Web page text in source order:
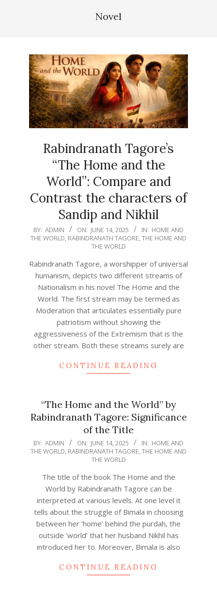
Novel
Rabindranath Tagore’s
“The Home and the
World”: Compare and
Contrast the characters of
Sandip and Nikhil
2025-
06-
BY: ADMIN ON: JUNE 14, 2025 IN: HOME AND
THE WORLD, RABINDRANATH TAGORE,THE HOME AND
THE WORLD
Rabindranath Tagore, a worshipper of universal
humanism, depicts two different streams of
Nationalism in his novel The Home and the
World. The first stream may be termed as
Moderation that articulates essentially pure
patriotism without showing the
aggressiveness of the Extremism that is the
other stream. Both these streams surely are
CONTINUE READING
“The Home and the World” by
Rabindranath Tagore: Significance
of the Title
2025-
06-
BY: ADMIN ON: JUNE 14, 2025 IN: HOME AND
THE WORLD, RABINDRANATH TAGORE,THE HOME AND
THE WORLD
The title of the book The Home and the
World by Rabindranath Tagore can be
interpreted at various levels. At one level it
tells about the struggle of Bimala in choosing
between her ‘home’ behind the purdah, the
outside ‘world’ that her husband Nikhil has
introduced her to. Moreover, Bimala is also
CONTINUE READING